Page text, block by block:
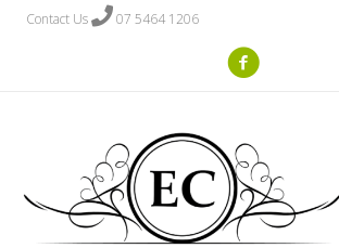
Contact Us 07 5464 1206